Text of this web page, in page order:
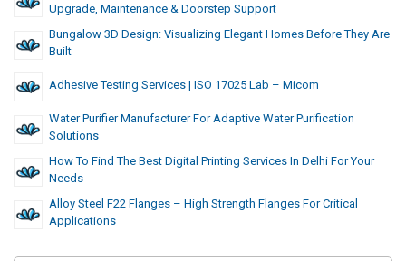
Upgrade, Maintenance & Doorstep Support
Bungalow 3D Design: Visualizing Elegant Homes Before They Are
Built
Adhesive Testing Services | ISO 17025 Lab – Micom
Water Purifier Manufacturer For Adaptive Water Purification
Solutions
How To Find The Best Digital Printing Services In Delhi For Your
Needs
Alloy Steel F22 Flanges – High Strength Flanges For Critical
Applications